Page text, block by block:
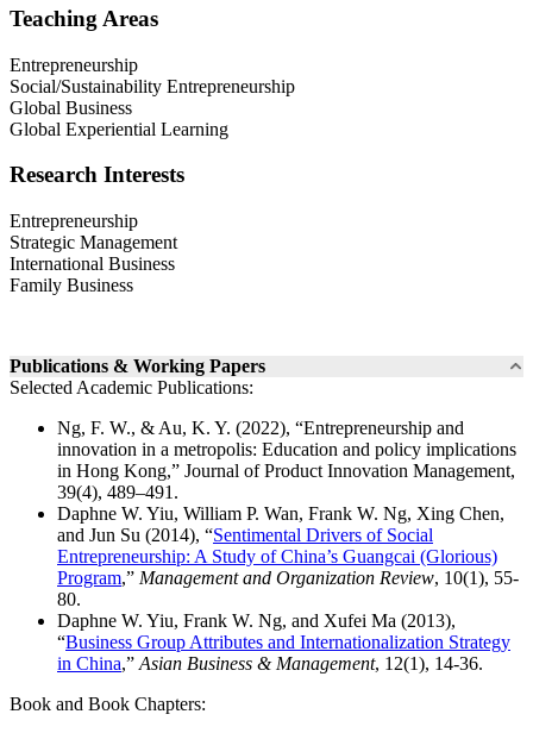
Teaching Areas
Entrepreneurship
Social/Sustainability Entrepreneurship
Global Business
Global Experiential Learning
Research Interests
Entrepreneurship
Strategic Management
International Business
Family Business
Publications & Working Papers
Selected Academic Publications:
Ng, F. W., & Au, K. Y. (2022), “Entrepreneurship and
innovation in a metropolis: Education and policy implications
in Hong Kong,” Journal of Product Innovation Management,
39(4), 489–491.
Daphne W. Yiu, William P. Wan, Frank W. Ng, Xing Chen,
and Jun Su (2014), “Sentimental Drivers of Social
Entrepreneurship: A Study of China’s Guangcai (Glorious)
Program,” Management and Organization Review, 10(1), 55-
80.
Daphne W. Yiu, Frank W. Ng, and Xufei Ma (2013),
“Business Group Attributes and Internationalization Strategy
in China,” Asian Business & Management, 12(1), 14-36.
Book and Book Chapters: